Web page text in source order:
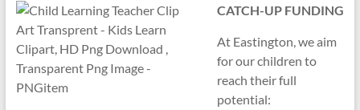
CATCH-UP FUNDING
At Eastington, we aim
for our children to
reach their full
potential: